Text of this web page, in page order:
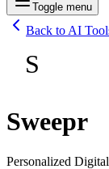
Toggle menu
Back to AI
S
Sweepr
Personalized